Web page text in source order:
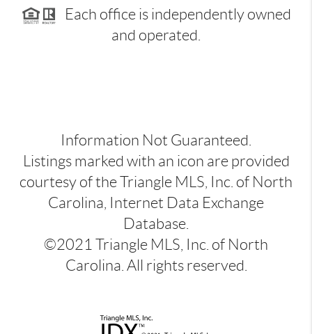
Each office is independently owned
and operated.
Information Not Guaranteed.
Listings marked with an icon are provided
courtesy of the Triangle MLS, Inc. of North
Carolina, Internet Data Exchange
Database.
©2021 Triangle MLS, Inc. of North
Carolina. All rights reserved.